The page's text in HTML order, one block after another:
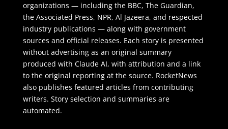
organizations — including the BBC, The Guardian,
the Associated Press, NPR, Al Jazeera, and respected
industry publications — along with government
sources and official releases. Each story is presented
without advertising as an original summary
produced with Claude AI, with attribution and a link
to the original reporting at the source. RocketNews
also publishes featured articles from contributing
writers. Story selection and summaries are
automated.